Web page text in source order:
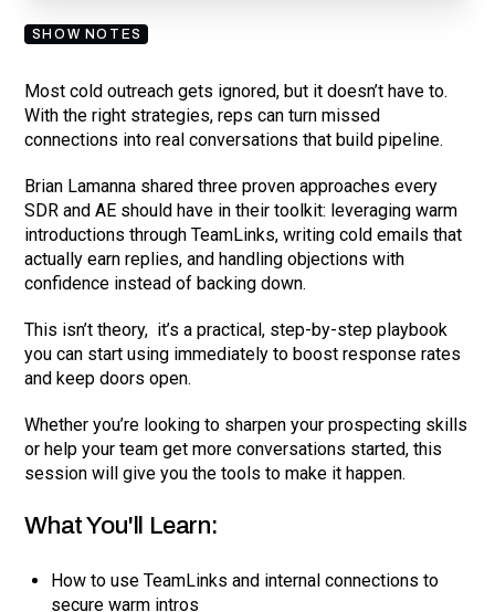
SHOW NOTES
Most cold outreach gets ignored, but it doesn’t have to.
With the right strategies, reps can turn missed
connections into real conversations that build pipeline.
Brian Lamanna shared three proven approaches every
SDR and AE should have in their toolkit: leveraging warm
introductions through TeamLinks, writing cold emails that
actually earn replies, and handling objections with
confidence instead of backing down.
This isn’t theory, it’s a practical, step-by-step playbook
you can start using immediately to boost response rates
and keep doors open.
Whether you’re looking to sharpen your prospecting skills
or help your team get more conversations started, this
session will give you the tools to make it happen.
What You'll Learn:
How to use TeamLinks and internal connections to
secure warm intros